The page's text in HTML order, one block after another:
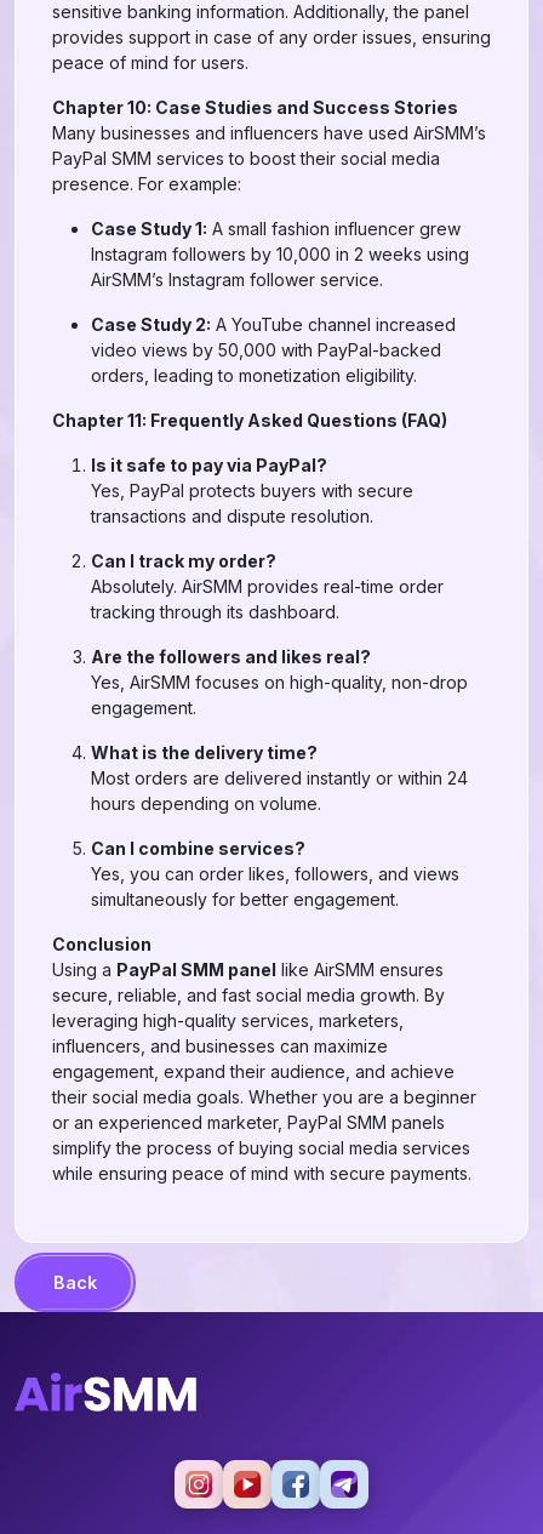
sensitive banking information. Additionally, the panel
provides support in case of any order issues, ensuring
peace of mind for users.
Chapter 10: Case Studies and Success Stories
Many businesses and influencers have used AirSMM’s
PayPal SMM services to boost their social media
presence. For example:
Case Study 1: A small fashion influencer grew
Instagram followers by 10,000 in 2 weeks using
AirSMM’s Instagram follower service.
Case Study 2: A YouTube channel increased
video views by 50,000 with PayPal-backed
orders, leading to monetization eligibility.
Chapter 11: Frequently Asked Questions (FAQ)
Is it safe to pay via PayPal?
Yes, PayPal protects buyers with secure
transactions and dispute resolution.
Can I track my order?
Absolutely. AirSMM provides real-time order
tracking through its dashboard.
Are the followers and likes real?
Yes, AirSMM focuses on high-quality, non-drop
engagement.
What is the delivery time?
Most orders are delivered instantly or within 24
hours depending on volume.
Can I combine services?
Yes, you can order likes, followers, and views
simultaneously for better engagement.
Conclusion
Using a PayPal SMM panel like AirSMM ensures
secure, reliable, and fast social media growth. By
leveraging high-quality services, marketers,
influencers, and businesses can maximize
engagement, expand their audience, and achieve
their social media goals. Whether you are a beginner
or an experienced marketer, PayPal SMM panels
simplify the process of buying social media services
while ensuring peace of mind with secure payments.
Back